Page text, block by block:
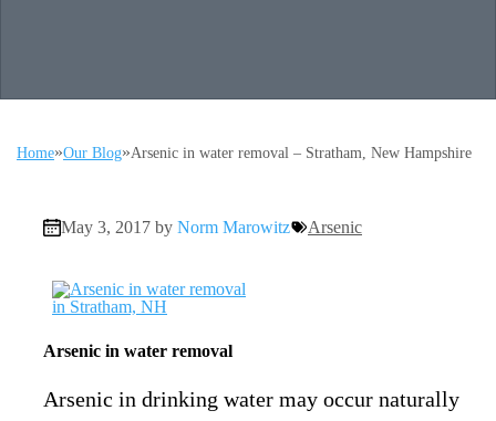
Home»Our Blog»Arsenic in water removal – Stratham, New Hampshire
May 3, 2017 by Norm Marowitz Arsenic
Arsenic in water removal
Arsenic in drinking water may occur naturally